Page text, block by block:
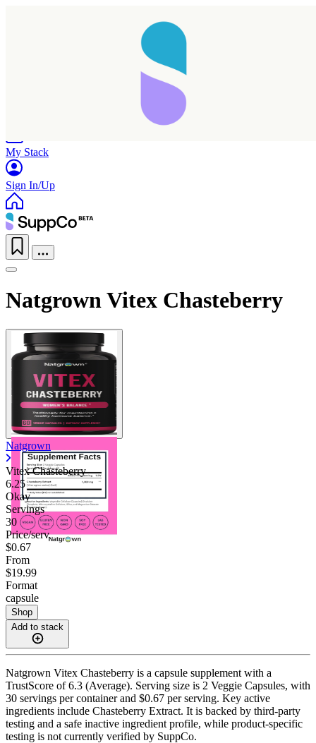
My Stack
Sign In/Up
Natgrown Vitex Chasteberry
Natgrown
Vitex Chasteberry
6.25
Okay
Servings
30
Price/serv
$0.67
From
$19.99
Format
capsule
Shop
Add to stack
Natgrown Vitex Chasteberry is a capsule supplement with a
TrustScore of 6.3 (Average). Serving size is 2 Veggie Capsules, with
30 servings per container and $0.67 per serving. Key active
ingredients include Chasteberry Extract. It is backed by third-party
testing and a safe inactive ingredient profile, while product-specific
testing is not currently verified by SuppCo.